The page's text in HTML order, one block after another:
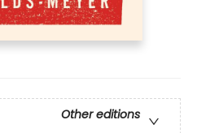
Other editions